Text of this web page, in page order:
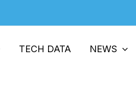
TECH DATA NEWS